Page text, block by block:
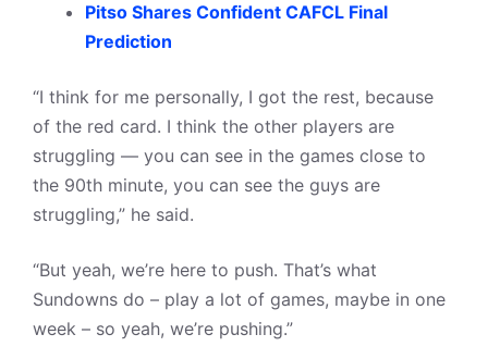
Pitso Shares Confident CAFCL Final
Prediction
“I think for me personally, I got the rest, because
of the red card. I think the other players are
struggling — you can see in the games close to
the 90th minute, you can see the guys are
struggling,” he said.
“But yeah, we’re here to push. That’s what
Sundowns do – play a lot of games, maybe in one
week – so yeah, we’re pushing.”